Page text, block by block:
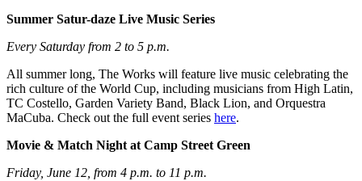
Summer Satur-daze Live Music Series
Every Saturday from 2 to 5 p.m.
All summer long, The Works will feature live music celebrating the
rich culture of the World Cup, including musicians from High Latin,
TC Costello, Garden Variety Band, Black Lion, and Orquestra
MaCuba. Check out the full event series here.
Movie & Match Night at Camp Street Green
Friday, June 12, from 4 p.m. to 11 p.m.